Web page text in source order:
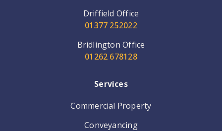
Driffield Office
01377 252022
Bridlington Office
01262 678128
Services
Commercial Property
Conveyancing